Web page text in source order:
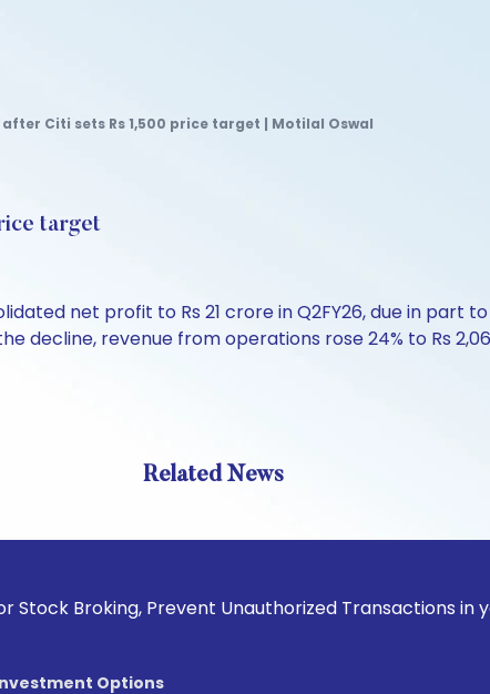
Citi sets Rs 1,500 price target | Motilal Oswal
target
net profit to Rs 21 crore in Q2FY26, due in part
decline, revenue from operations rose 24% to Rs
Related News
Broking, Prevent Unauthorized Transactions in your
Options